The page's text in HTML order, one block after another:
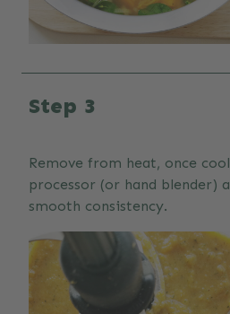
Step 3
Remove from heat, once
processor (or hand blender)
smooth consistency.